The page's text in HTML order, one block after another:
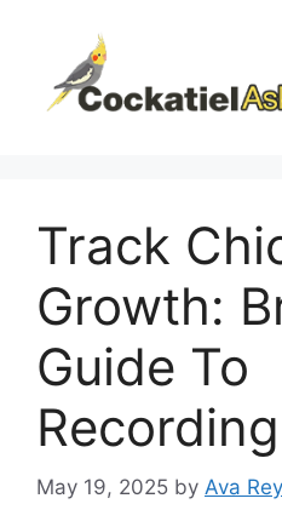
content
Track
Growth:
Guide To
May 19, 2025 by Ava